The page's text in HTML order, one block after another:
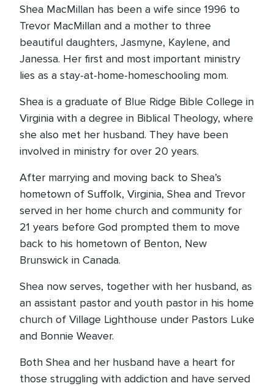
Shea MacMillan has been a wife since 1996 to
Trevor MacMillan and a mother to three
beautiful daughters, Jasmyne, Kaylene, and
Janessa. Her first and most important ministry
lies as a stay-at-home-homeschooling mom.
Shea is a graduate of Blue Ridge Bible College in
Virginia with a degree in Biblical Theology, where
she also met her husband. They have been
involved in ministry for over 20 years.
After marrying and moving back to Shea’s
hometown of Suffolk, Virginia, Shea and Trevor
served in her home church and community for
21 years before God prompted them to move
back to his hometown of Benton, New
Brunswick in Canada.
Shea now serves, together with her husband, as
an assistant pastor and youth pastor in his home
church of Village Lighthouse under Pastors Luke
and Bonnie Weaver.
Both Shea and her husband have a heart for
those struggling with addiction and have served